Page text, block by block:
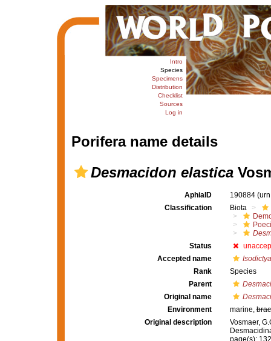
Intro
Species
Specimens
Distribution
Checklist
Sources
Log in
Porifera name details
Desmacidon elastica
AphiaID 190884
Classification
Biota
Status
Accepted name
Rank
Species
Parent
Original name
Environment
marine,
Original description
Vosmaer,
page(s):